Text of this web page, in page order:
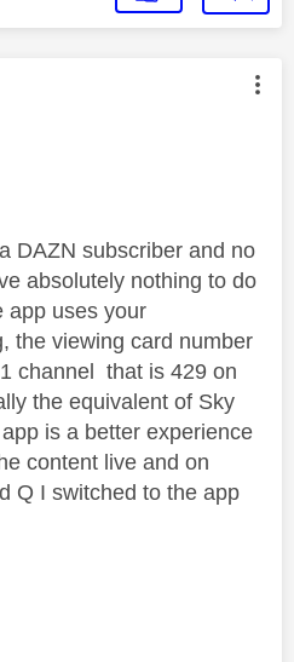
was authored by:
DAZN subscriber and no
absolutely nothing to do
app uses your
the viewing card number
channel that is 429 on
the equivalent of Sky
is a better experience
content live and on
Q I switched to the app